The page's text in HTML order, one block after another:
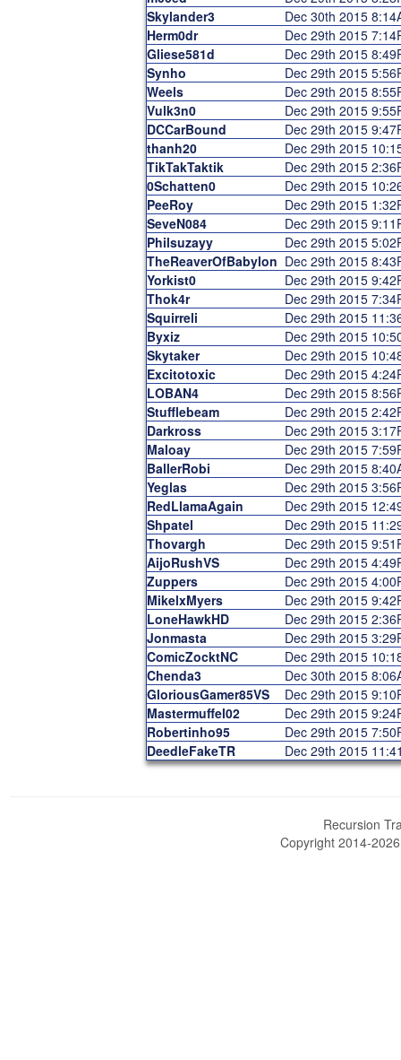
Skylander3
Dec 30th 2015
Herm0dr
Dec 29th 2015
Gliese581d
Dec 29th 2015
Synho
Dec 29th 2015
Weels
Dec 29th 2015
Vulk3n0
Dec 29th 2015
DCCarBound
Dec 29th 2015
thanh20
Dec 29th 2015
TikTakTaktik
Dec 29th 2015
0Schatten0
Dec 29th 2015
PeeRoy
Dec 29th 2015
SeveN084
Dec 29th 2015
Philsuzayy
Dec 29th 2015
TheReaverOfBabylon Dec 29th 2015
Yorkist0
Dec 29th 2015
Thok4r
Dec 29th 2015
Squirreli
Dec 29th 2015
Byxiz
Dec 29th 2015
Skytaker
Dec 29th 2015
Excitotoxic
Dec 29th 2015
LOBAN4
Dec 29th 2015
Stufflebeam
Dec 29th 2015
Darkross
Dec 29th 2015
Maloay
Dec 29th 2015
BallerRobi
Dec 29th 2015
Yeglas
Dec 29th 2015
RedLlamaAgain
Dec 29th 2015
Shpatel
Dec 29th 2015
Thovargh
Dec 29th 2015
AijoRushVS
Dec 29th 2015
Zuppers
Dec 29th 2015
MikelxMyers
Dec 29th 2015
LoneHawkHD
Dec 29th 2015
Jonmasta
Dec 29th 2015
ComicZocktNC
Dec 29th 2015
Chenda3
Dec 30th 2015
GloriousGamer85VS
Dec 29th 2015
Mastermuffel02
Dec 29th 2015
Robertinho95
Dec 29th 2015
DeedleFakeTR
Dec 29th 2015
Recursion
Copyright 2014-